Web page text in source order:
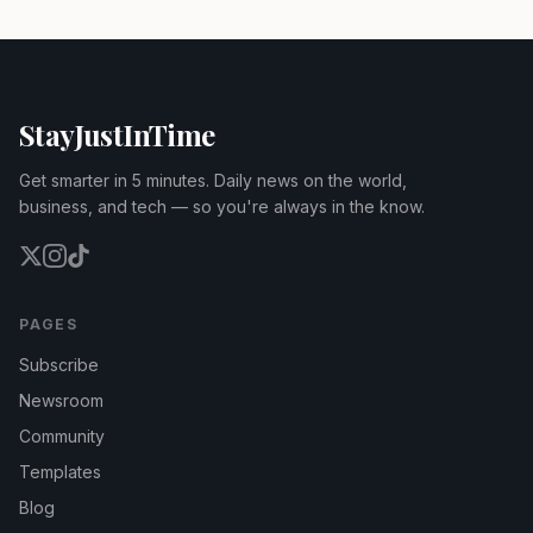
StayJustInTime
Get smarter in 5 minutes. Daily news on the world,
business, and tech — so you're always in the know.
PAGES
Subscribe
Newsroom
Community
Templates
Blog